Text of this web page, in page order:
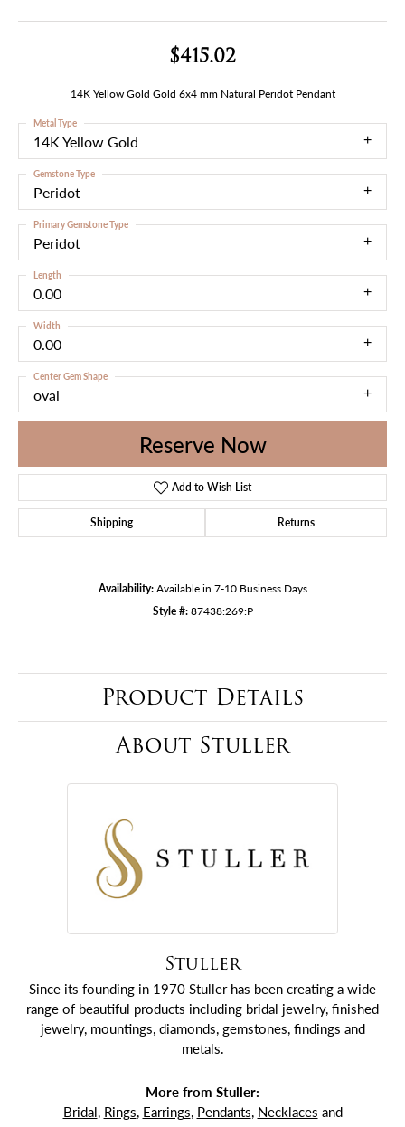
$415.02
14K Yellow Gold Gold 6x4 mm Natural Peridot Pendant
14K Yellow Gold
Metal Type
Peridot
Gemstone Type
Peridot
Primary Gemstone Type
0.00
Length
0.00
Width
oval
Center Gem Shape
Reserve Now
Add to Wish List
Shipping Returns
Availability: Available in 7-10 Business Days
Style #: 87438:269:P
Product Details
About Stuller
Stuller
Since its founding in 1970 Stuller has been creating a wide
range of beautiful products including bridal jewelry, finished
jewelry, mountings, diamonds, gemstones, findings and
metals.
More from Stuller:
Bridal, Rings, Earrings, Pendants, Necklaces and